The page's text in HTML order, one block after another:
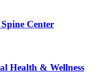
Center
Health & Wellness